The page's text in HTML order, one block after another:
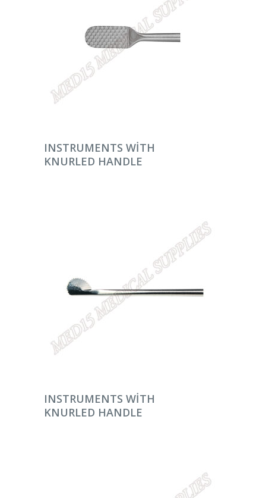
DEVAMINI OKU
INSTRUMENTS WITH
KNURLED HANDLE
DEVAMINI OKU
INSTRUMENTS WITH
KNURLED HANDLE